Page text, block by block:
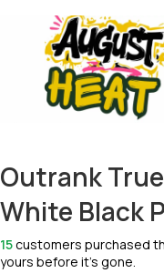
Outrank
White Black
15customers purchased
yours before it’s gone.